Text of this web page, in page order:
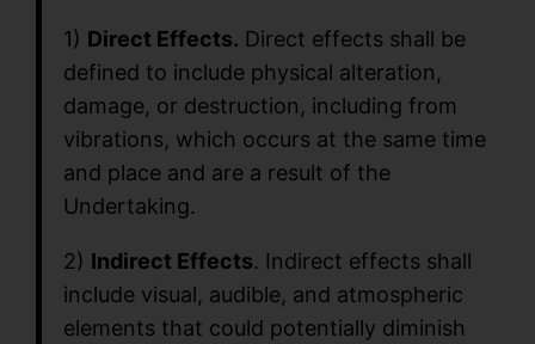
1) Direct Effects. Direct effects shall be
defined to include physical alteration,
damage, or destruction, including from
vibrations, which occurs at the same time
and place and are a result of the
Undertaking.
2) Indirect Effects. Indirect effects shall
include visual, audible, and atmospheric
elements that could potentially diminish